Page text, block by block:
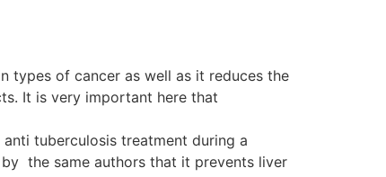
types of cancer as well as it reduces the
It is very important here that
tuberculosis treatment during a
the same authors that it prevents liver